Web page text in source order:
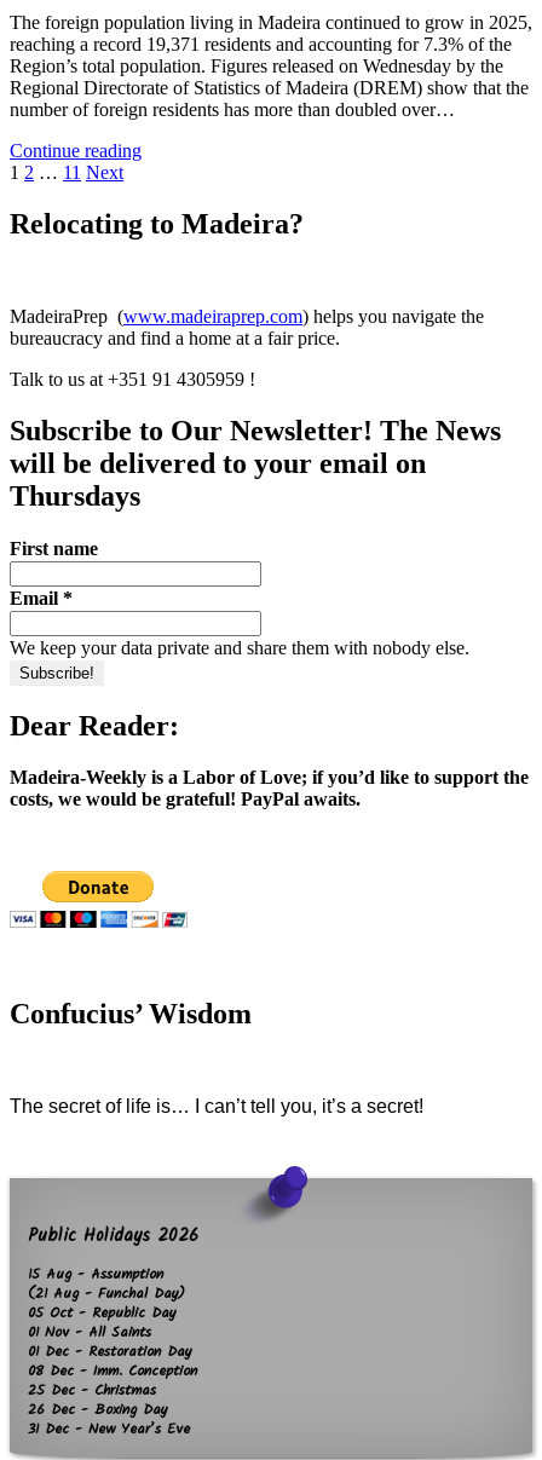
The foreign population living in Madeira continued to grow in 2025,
reaching a record 19,371 residents and accounting for 7.3% of the
Region’s total population. Figures released on Wednesday by the
Regional Directorate of Statistics of Madeira (DREM) show that the
number of foreign residents has more than doubled over…
Continue readingImmigration
Four
Years
Posts
pagination
1 2 … 11 Next
Relocating to Madeira?
MadeiraPrep (www.madeiraprep.com) helps you navigate the
bureaucracy and find a home at a fair price.
Talk to us at +351 91 4305959 !
Subscribe to Our Newsletter! The News
will be delivered to your email on
Thursdays
First name
Email *
We keep your data private and share them with nobody else.
Dear Reader:
Madeira-Weekly is a Labor of Love; if you’d like to support the
costs, we would be grateful! PayPal awaits.
Confucius’ Wisdom
The secret of life is… I can’t tell you, it’s a secret!
Public Holidays 2026
15 Aug - Assumption
(21 Aug - Funchal Day)
05 Oct - Republic Day
01 Nov - All Saints
01 Dec - Restoration Day
08 Dec - Imm. Conception
25 Dec - Christmas
26 Dec - Boxing Day
31 Dec - New Year’s Eve